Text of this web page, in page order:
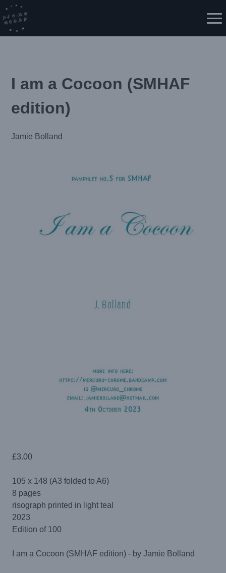
Skip
to
content
I am a Cocoon (SMHAF
edition)
Jamie Bolland
£3.00
105 x 148 (A3 folded to A6)
8 pages
risograph printed in light teal
2023
Edition of 100
I am a Cocoon (SMHAF edition) - by Jamie Bolland